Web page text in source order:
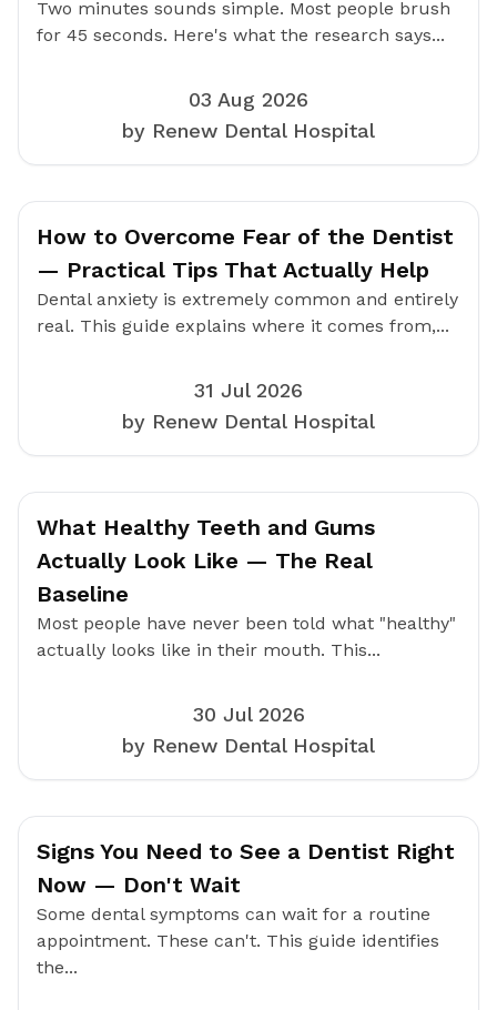
Two minutes sounds simple. Most people brush
for 45 seconds. Here's what the research says...
03 Aug 2026
by Renew Dental Hospital
How to Overcome Fear of the Dentist
— Practical Tips That Actually Help
Dental anxiety is extremely common and entirely
real. This guide explains where it comes from,...
31 Jul 2026
by Renew Dental Hospital
What Healthy Teeth and Gums
Actually Look Like — The Real
Baseline
Most people have never been told what "healthy"
actually looks like in their mouth. This...
30 Jul 2026
by Renew Dental Hospital
Signs You Need to See a Dentist Right
Now — Don't Wait
Some dental symptoms can wait for a routine
appointment. These can't. This guide identifies
the...